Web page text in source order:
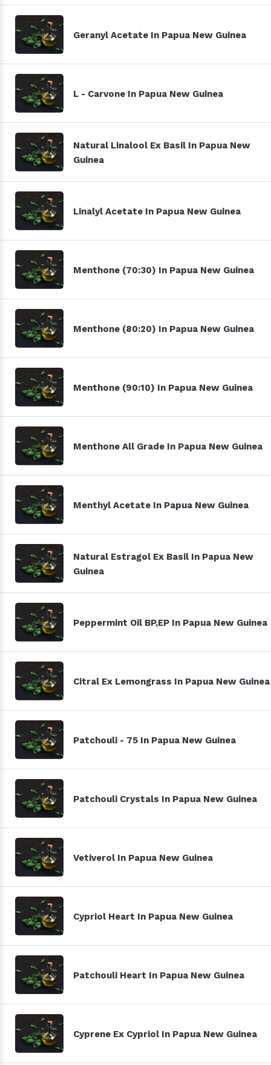
Geranyl Acetate In Papua New Guinea
L - Carvone In Papua New Guinea
Natural Linalool Ex Basil In Papua New
Guinea
Linalyl Acetate In Papua New Guinea
Menthone (70:30) In Papua New Guinea
Menthone (80:20) In Papua New Guinea
Menthone (90:10) In Papua New Guinea
Menthone All Grade In Papua New Guinea
Menthyl Acetate In Papua New Guinea
Natural Estragol Ex Basil In Papua New
Guinea
Peppermint Oil BP,EP In Papua New Guinea
Citral Ex Lemongrass In Papua New Guinea
Patchouli - 75 In Papua New Guinea
Patchouli Crystals In Papua New Guinea
Vetiverol In Papua New Guinea
Cypriol Heart In Papua New Guinea
Patchouli Heart In Papua New Guinea
Cyprene Ex Cypriol In Papua New Guinea